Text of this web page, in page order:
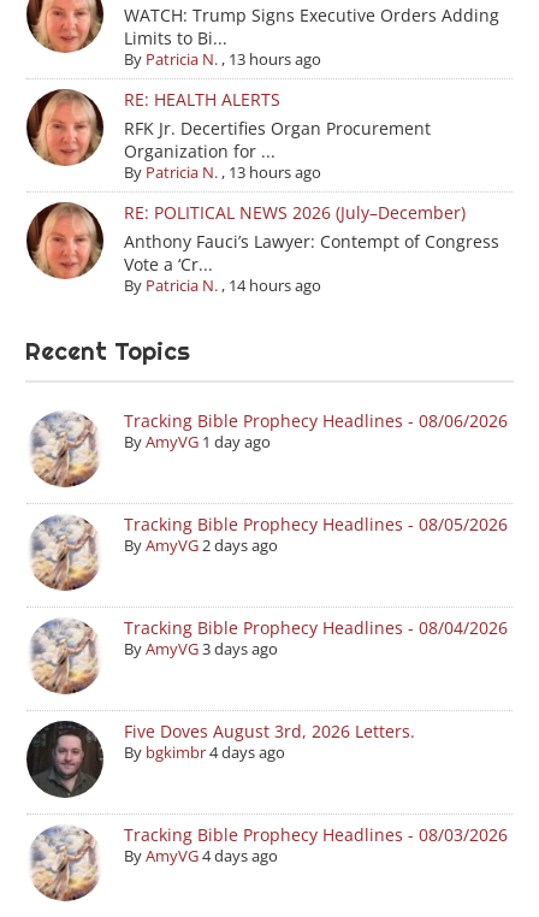
WATCH: Trump Signs Executive Orders Adding
Limits to Bi...
By Patricia N., 13 hours ago
RE: HEALTH ALERTS
RFK Jr. Decertifies Organ Procurement
Organization for ...
By Patricia N., 13 hours ago
RE: POLITICAL NEWS 2026 (July–December)
Anthony Fauci’s Lawyer: Contempt of Congress
Vote a ‘Cr...
By Patricia N., 14 hours ago
Recent Topics
Tracking Bible Prophecy Headlines - 08/06/2026
ByAmyVG 1 day ago
Tracking Bible Prophecy Headlines - 08/05/2026
ByAmyVG2 days ago
Tracking Bible Prophecy Headlines - 08/04/2026
ByAmyVG3 days ago
Five Doves August 3rd, 2026 Letters.
By bgkimbr4 days ago
Tracking Bible Prophecy Headlines - 08/03/2026
ByAmyVG4 days ago